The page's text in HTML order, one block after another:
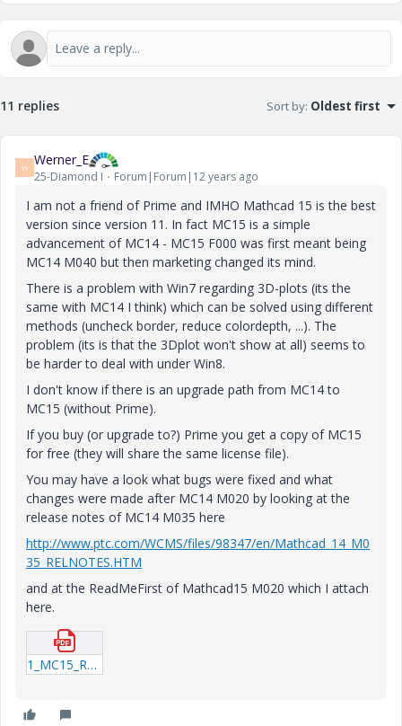
11 replies Sort by: Oldest first
W Werner_E
25-Diamond I Forum|Forum|12 years ago
I am not a friend of Prime and IMHO Mathcad 15 is the best
version since version 11. In fact MC15 is a simple
advancement of MC14 - MC15 F000 was first meant being
MC14 M040 but then marketing changed its mind.
There is a problem with Win7 regarding 3D-plots (its the
same with MC14 I think) which can be solved using different
methods (uncheck border, reduce colordepth, ...). The
problem (its is that the 3Dplot won't show at all) seems to
be harder to deal with under Win8.
I don't know if there is an upgrade path from MC14 to
MC15 (without Prime).
If you buy (or upgrade to?) Prime you get a copy of MC15
for free (they will share the same license file).
You may have a look what bugs were fixed and what
changes were made after MC14 M020 by looking at the
release notes of MC14 M035 here
http://www.ptc.com/WCMS/files/98347/en/Mathcad_14_M0
35_RELNOTES.HTM
and at the ReadMeFirst of Mathcad15 M020 which I attach
here.
1_MC15_ReleaseNotes.pdf